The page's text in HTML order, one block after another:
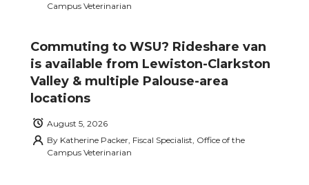
Campus Veterinarian
Commuting to WSU? Rideshare van
is available from Lewiston-Clarkston
Valley & multiple Palouse-area
locations
August 5, 2026
By Katherine Packer, Fiscal Specialist, Office of the
Campus Veterinarian